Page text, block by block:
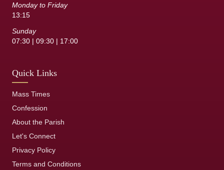
Monday to Friday
13:15
Sunday
07:30 | 09:30 | 17:00
Quick Links
Mass Times
Confession
About the Parish
Let's Connect
Privacy Policy
Terms and Conditions